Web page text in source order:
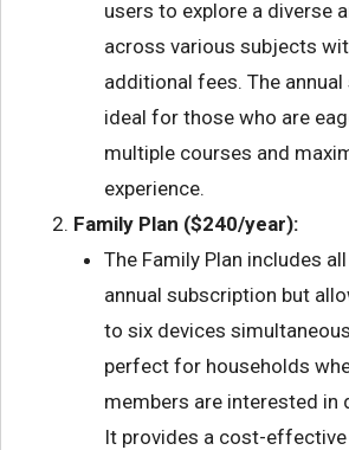
users to explore a diverse
across various subjects
additional fees. The
ideal for those who are
multiple courses and
experience.
Family Plan ($240/year):
The Family Plan includes
annual subscription but
to six devices
perfect for households
members are interested in
It provides a cost-